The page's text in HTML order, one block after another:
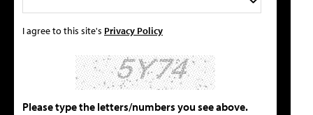
I agree to this site's Privacy Policy
Please type the letters/numbers you see above.